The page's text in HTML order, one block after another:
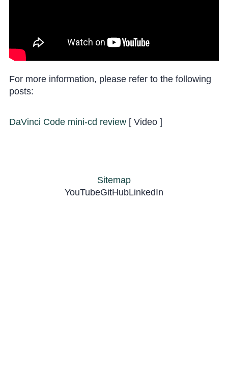
For more information, please refer to the following
posts:
DaVinci Code mini-cd review [ Video ]
Sitemap
YouTubeGitHubLinkedIn